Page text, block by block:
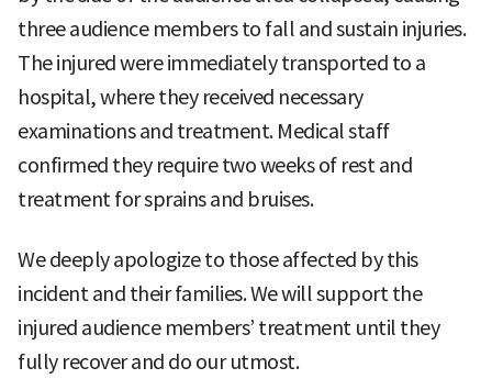
three audience members to fall and sustain injuries.
The injured were immediately transported to a
hospital, where they received necessary
examinations and treatment. Medical staff
confirmed they require two weeks of rest and
treatment for sprains and bruises.
We deeply apologize to those affected by this
incident and their families. We will support the
injured audience members’ treatment until they
fully recover and do our utmost.